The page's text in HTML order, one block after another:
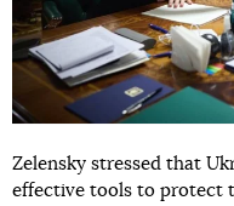
Zelensky stressed that
effective tools to protect